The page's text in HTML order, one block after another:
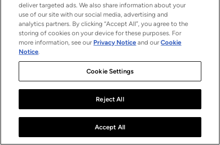
deliver targeted ads. We also share information about your
use of our site with our social media, advertising and
analytics partners. By clicking “Accept All”, you agree to the
storing of cookies on your device for these purposes. For
more information, see our Privacy Notice and ourCookie
Notice.
Cookie Settings
Reject All
Accept All